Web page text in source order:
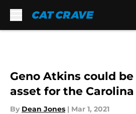
Geno Atkins could
asset for the
By Dean Jones | Mar 1, 2021